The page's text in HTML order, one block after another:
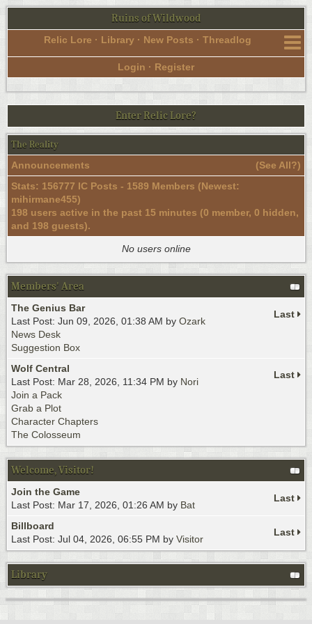
Ruins of Wildwood
Relic Lore · Library · New Posts · Threadlog
Login · Register
Enter Relic Lore?
The Reality
(See All?)
Announcements
Stats: 156777 IC Posts - 1589 Members (Newest:
mihirmane455)
198 users active in the past 15 minutes (0 member, 0 hidden,
and 198 guests).
No users online
Members' Area
The Genius Bar
Last
Last Post: Jun 09, 2026, 01:38 AM by Ozark
News Desk
Suggestion Box
Wolf Central
Last
Last Post: Mar 28, 2026, 11:34 PM by Nori
Join a Pack
Grab a Plot
Character Chapters
The Colosseum
Welcome, Visitor!
Join the Game
Last
Last Post: Mar 17, 2026, 01:26 AM by Bat
Billboard
Last
Last Post: Jul 04, 2026, 06:55 PM by Visitor
Library